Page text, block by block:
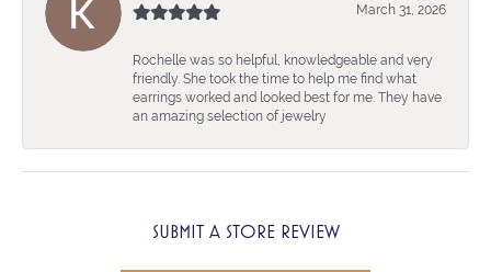
March 31, 2026
Rochelle was so helpful, knowledgeable and very
friendly. She took the time to help me find what
earrings worked and looked best for me. They have
an amazing selection of jewelry
SUBMIT A STORE REVIEW